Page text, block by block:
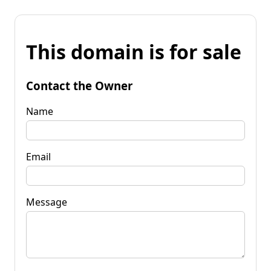
This domain is for sale
Contact the Owner
Name
Email
Message